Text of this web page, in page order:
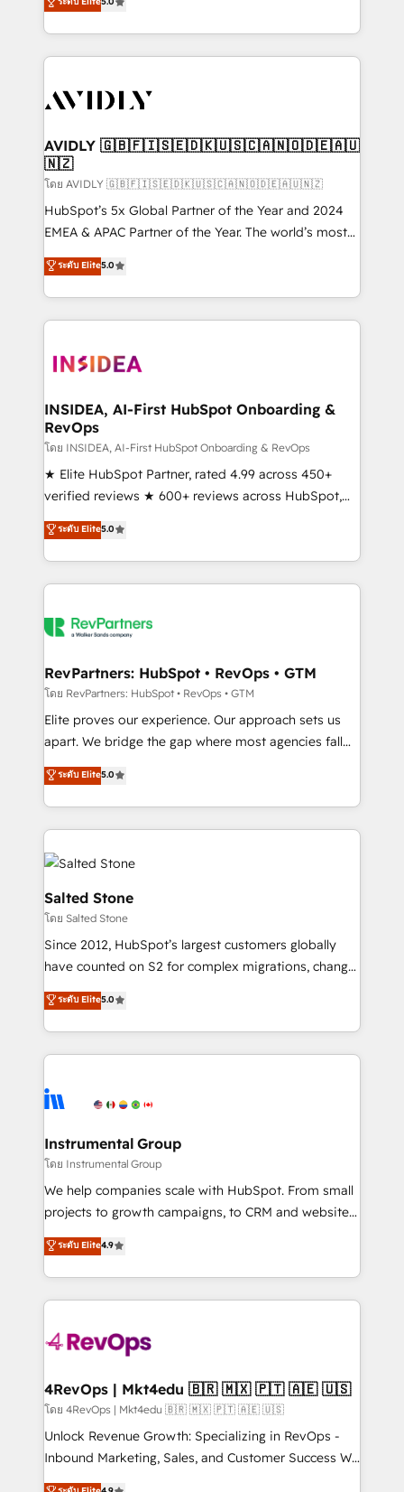
Partner, we specialize in both strategic RevOps
planning and hands-on technical execution - building
the operational foundation companies need to
Healthcare - Financial Services - Managed IT (MSP) -
we help: ✔️ Full HubSpot implementations and portal
optimization ✔️ Data migrations, CRM architecture,
and reporting foundations ✔️ Custom integrations
and workflow automation ✔️ User adoption
programs, training, and enablement Through project-
partnerships, we guide organizations through the
revenue maturity model - delivering the right
grows.
AVIDLY 🇬🇧🇫🇮🇸🇪🇩🇰🇺🇸🇨🇦🇳🇴🇩🇪🇦🇺
🇳🇿
โดย AVIDLY 🇬🇧🇫🇮🇸🇪🇩🇰🇺🇸🇨🇦🇳🇴🇩🇪🇦🇺🇳🇿
HubSpot’s 5x Global Partner of the Year and 2024
EMEA & APAC Partner of the Year. The world’s most
experienced and fully accredited HubSpot Solutions
Partner. 🚀 With 2,750+ HubSpot projects delivered
and 370+ specialists across EMEA, APAC and NAM,
we de-risk complex CRM programmes and
multi-region migrations to AI-powered automation,
scale. 🏆 HubSpot’s CEO called us “the partner of the
future.” Others agree it is proof of trust built through
measurable impact.
ระดับ Elite5.0
INSIDEA, AI-First HubSpot Onboarding &
RevOps
โดย INSIDEA, AI-First HubSpot Onboarding & RevOps
★ Elite HubSpot Partner, rated 4.99 across 450+
verified reviews ★ 600+ reviews across HubSpot,
G2 & Clutch ★ 150+ in-house HubSpot-certified
experts ★ 1,500+ implementations across 25+
countries ★ AI-first, RevOps-led, onboarding-
obsessed INSIDEA helps growing companies turn
team, migrate your data, and build AI-powered
your time zone. What we do: ➤ Onboarding: Live in
weeks, with workflows built around your business,
not a template. ➤ Migration: Move from any legacy
CRM. Zero downtime, full data integrity. ➤
revenue process. Sales, marketing, and service wired
together. ➤ AI and Integrations: Layer Breeze AI,
rollouts, adoption coaching. Buying HubSpot,
built for the work.
ระดับ Elite5.0
RevPartners: HubSpot • RevOps • GTM
โดย RevPartners: HubSpot • RevOps • GTM
Elite proves our experience. Our approach sets us
apart. We bridge the gap where most agencies fall
short by combining GTM strategy with technical
execution to solve the right problem with the right
solution. As the only firm in the world to hold Elite
Partner Accreditations with both HubSpot and Clay,
our clients gain a unique advantage in CRM
architecture, pipeline generation, data intelligence,
and go-to-market execution. Why B2B Businesses
Choose RP: - Secure: Soc2 compliant 🛡️ - Pricing:
Implementations starting at $1,5k 💵 - Speed: Launch
in 14 days ⚡ - Global: 250 professionals across five
Partner 🪴 - Sales Hub: More implementations than
hire a technical agency for a growth problem. Hire a
partner built to solve both.
ระดับ Elite5.0
Salted Stone
โดย Salted Stone
Since 2012, HubSpot’s largest customers globally
have counted on S2 for complex migrations, change
management, systems integration, and creative
solutions that deliver measurable impact and
transform brand experiences As one of the few full-
service creative agencies in the HubSpot
winning design to build scalable, globally
marketing campaigns, & RevOps frameworks that
fuel long-term success We connect the entire
customer lifecycle through seamless integrations,
ensure long-term adoption with change-
and service to drive sustainable growth With 6 key
HubSpot accreditations and experience across
teams has worked with clients just like you Let’s
explore whether S2 is the partner you’ve been
looking for...and get your next big initiative moving!
ระดับ Elite5.0
Instrumental Group
โดย Instrumental Group
We help companies scale with HubSpot. From small
projects to growth campaigns, to CRM and websites.
Hire an agency that's experienced in every inch of
HubSpot and willing to work hand-in-hand with your
team to simplify the complex and build a better
experience for your team and customers.
ระดับ Elite4.9
4RevOps | Mkt4edu 🇧🇷 🇲🇽 🇵🇹 🇦🇪 🇺🇸
โดย 4RevOps | Mkt4edu 🇧🇷 🇲🇽 🇵🇹 🇦🇪 🇺🇸
Unlock Revenue Growth: Specializing in RevOps -
Inbound Marketing, Sales, and Customer Success We
specialize in driving revenue growth for companies